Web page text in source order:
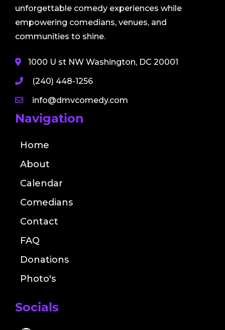
unforgettable comedy experiences while
empowering comedians, venues, and
communities to shine.
1000 U st NW Washington, DC 20001
(240) 448-1256
info@dmvcomedy.com
Navigation
Home
About
Calendar
Comedians
Contact
FAQ
Donations
Photo's
Socials